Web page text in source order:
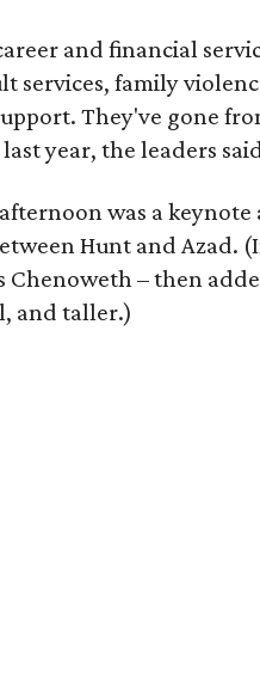
and financial
services, family
They've gone
year, the leaders
was a
Hunt and Azad.
Chenoweth – then
and taller.)